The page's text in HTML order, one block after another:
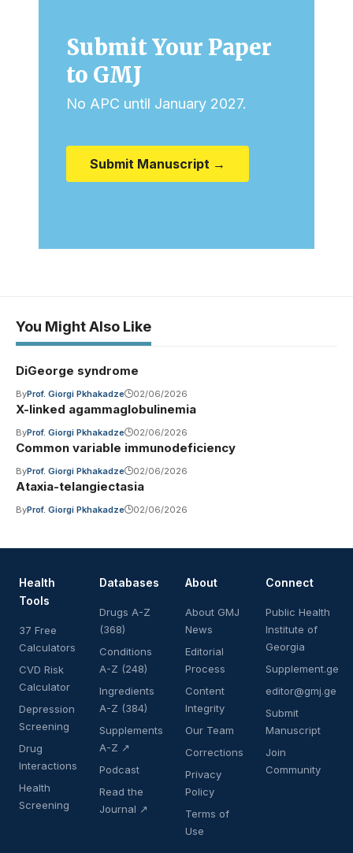
Submit Your Paper
to GMJ
No APC until January 2027.
Submit Manuscript →
You Might Also Like
DiGeorge syndrome
ByProf. Giorgi Pkhakadze 02/06/2026
X-linked agammaglobulinemia
ByProf. Giorgi Pkhakadze 02/06/2026
Common variable immunodeficiency
ByProf. Giorgi Pkhakadze 02/06/2026
Ataxia-telangiectasia
ByProf. Giorgi Pkhakadze 02/06/2026
Health
Tools
37 Free
Calculators
CVD Risk
Calculator
Depression
Screening
Drug
Interactions
Health
Screening
Databases
Drugs A-Z
(368)
Conditions
A-Z (248)
Ingredients
A-Z (384)
Supplements
A-Z ↗
Podcast
Read the
Journal ↗
About
About GMJ
News
Editorial
Process
Content
Integrity
Our Team
Corrections
Privacy
Policy
Terms of
Use
Connect
Public Health
Institute of
Georgia
Supplement.ge
editor@gmj.ge
Submit
Manuscript
Join
Community